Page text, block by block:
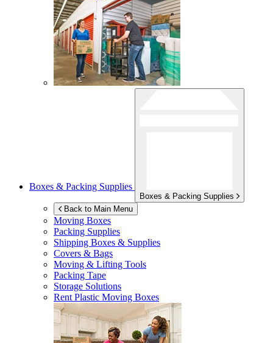
Boxes & Packing Supplies
Boxes & Packing Supplies
Back to Main Menu
Moving Boxes
Packing Supplies
Shipping Boxes & Supplies
Covers & Bags
Moving & Lifting Tools
Packing Tape
Storage Solutions
Rent Plastic Moving Boxes